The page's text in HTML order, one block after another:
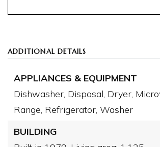
ADDITIONAL DETAILS
APPLIANCES & EQUIPMENT
Dishwasher, Disposal, Dryer,
Range, Refrigerator, Washer
BUILDING